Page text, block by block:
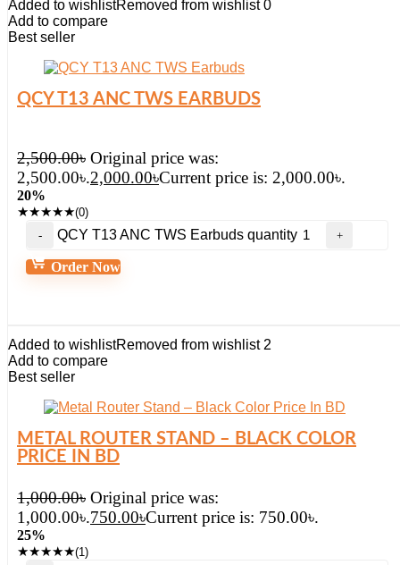
Added to wishlistRemoved from wishlist 0
Add to compare
Best seller
QCY T13 ANC TWS EARBUDS
2,500.00৳ Original price was:
2,500.00৳.2,000.00৳Current price is: 2,000.00৳.
20%
★★★★★(0)
QCY T13 ANC TWS Earbuds quantity
Order Now
Added to wishlistRemoved from wishlist 2
Add to compare
Best seller
METAL ROUTER STAND – BLACK COLOR
PRICE IN BD
1,000.00৳ Original price was:
1,000.00৳.750.00৳Current price is: 750.00৳.
25%
★★★★★(1)